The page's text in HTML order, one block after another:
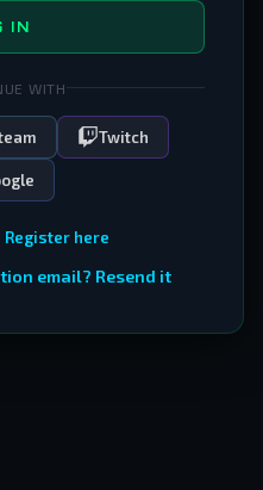
IN
WITH
Twitch
Register here
email? Resend it